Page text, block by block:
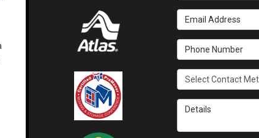
Email Address
Phone Number
Select Contact
Details